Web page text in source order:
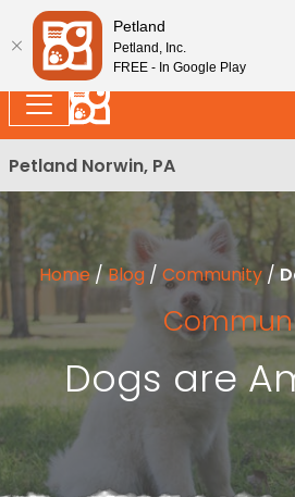
Please
note:
This
website
includes
an
accessibility
system.
Enjoy Free Shipping on Coral
Petland Norwin, PA
Home/Blog / Community/
Dogs are
Petland
Petland, Inc.
FREE - In Google Play